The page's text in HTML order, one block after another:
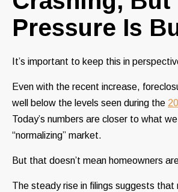
Pressure Is
It’s important to keep this in
Even with the recent increase,
well below the levels seen during the
Today’s numbers are closer to what
“normalizing” market.
But that doesn’t mean homeowners
The steady rise in filings suggests that